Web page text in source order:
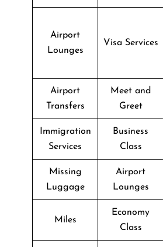
Airport
Lounges
Visa Services
Airport
Transfers
Meet and
Greet
Immigration
Services
Business
Class
Missing
Luggage
Airport
Lounges
Miles
Economy
Class